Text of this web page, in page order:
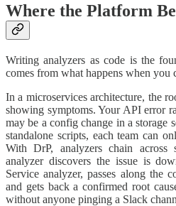
Where the Platform
Writing analyzers as code is the
comes from what happens when you
In a microservices architecture, the
showing symptoms. Your API error
may be a config change in a storage
standalone scripts, each team can
With DrP, analyzers chain across
analyzer discovers the issue is
Service analyzer, passes along the
and gets back a confirmed root
without anyone pinging a Slack